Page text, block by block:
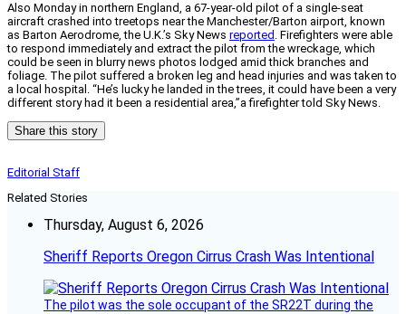
Also Monday in northern England, a 67-year-old pilot of a single-seat
aircraft crashed into treetops near the Manchester/Barton airport, known
as Barton Aerodrome, the U.K.’s Sky News reported . Firefighters were able
to respond immediately and extract the pilot from the wreckage, which
could be seen in blurry news photos lodged amid thick branches and
foliage. The pilot suffered a broken leg and head injuries and was taken to
a local hospital. “He’s lucky he landed in the trees, it could have been a very
different story had it been a residential area,”a firefighter told Sky News.
Share this story
Editorial Staff
Related Stories
Thursday, August 6, 2026
Sheriff Reports Oregon Cirrus Crash Was Intentional
The pilot was the sole occupant of the SR22T during the